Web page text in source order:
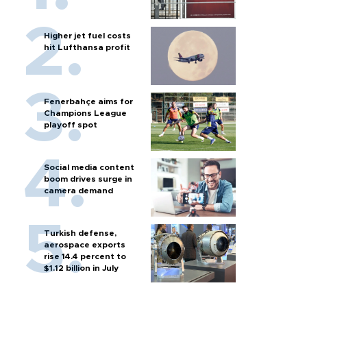
Higher jet fuel costs
hit Lufthansa profit
Fenerbahçe aims for
Champions League
playoff spot
Social media content
boom drives surge in
camera demand
Turkish defense,
aerospace exports
rise 14.4 percent to
$1.12 billion in July